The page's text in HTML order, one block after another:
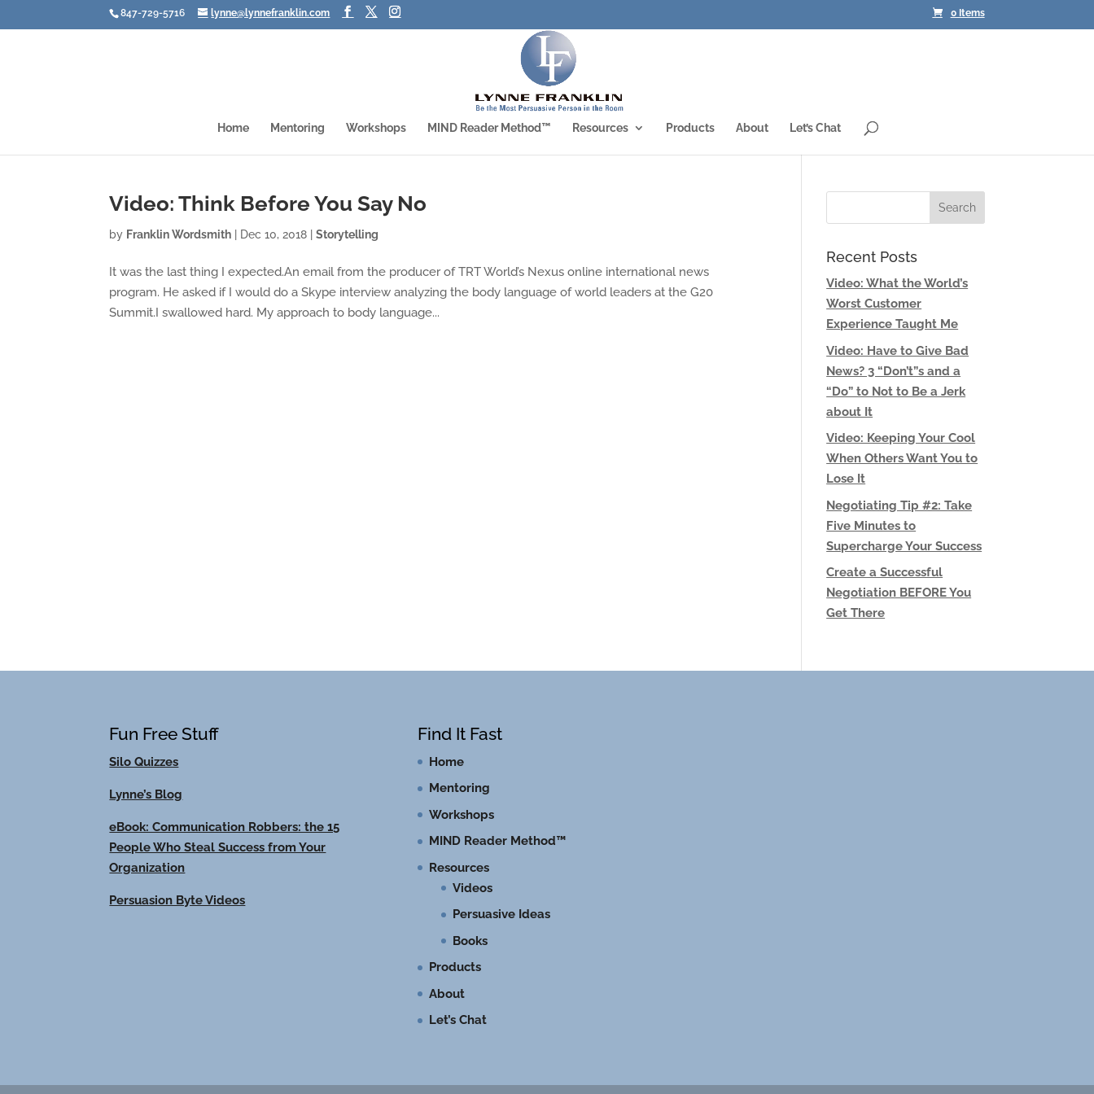
847-729-5716 lynne@lynnefranklin.com 0 Items
Home Mentoring Workshops MIND Reader Method™ Resources Products About Let’s Chat
Video: Think Before You Say No
by Franklin Wordsmith Dec 10, 2018 |Storytelling
It was the last thing I expected.An email from the producer of TRT World’s Nexus online international news
program. He asked if I would do a Skype interview analyzing the body language of world leaders at the G20
Summit.I swallowed hard. My approach to body language...
Recent Posts
Video: What the World’s
Worst Customer
Experience Taught Me
Video: Have to Give Bad
News? 3 “Don’t”s and a
“Do” to Not to Be a Jerk
about It
Video: Keeping Your Cool
When Others Want You to
Lose It
Negotiating Tip #2: Take
Five Minutes to
Supercharge Your Success
Create a Successful
Negotiation BEFORE You
Get There
Fun Free Stuff
Silo Quizzes
Lynne’s Blog
eBook: Communication Robbers: the 15
People Who Steal Success from Your
Organization
Persuasion Byte Videos
Find It Fast
Home
Mentoring
Workshops
MIND Reader Method™
Resources
Videos
Persuasive Ideas
Books
Products
About
Let’s Chat